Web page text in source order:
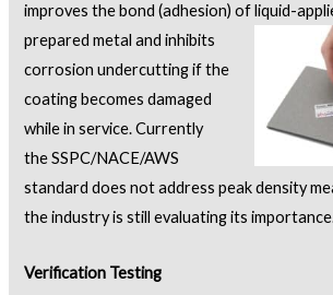
improves the bond (adhesion) of liquid-
prepared metal and inhibits
corrosion undercutting if the
coating becomes damaged
while in service. Currently
the SSPC/NACE/AWS
standard does not address peak density
the industry is still evaluating its
Verification Testing